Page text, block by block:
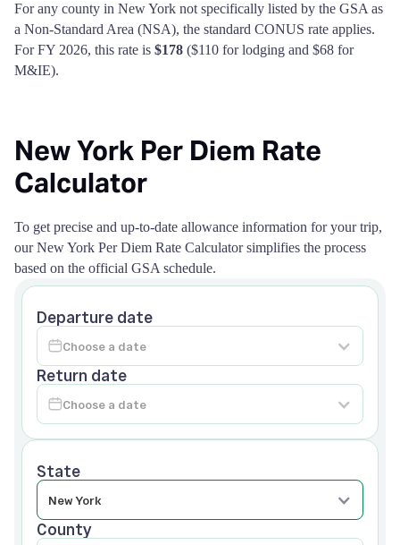
For any county in New York not specifically listed by the GSA as
a Non-Standard Area (NSA), the standard CONUS rate applies.
For FY 2026, this rate is $178 ($110 for lodging and $68 for
M&IE).
New York Per Diem Rate
Calculator
To get precise and up-to-date allowance information for your trip,
our New York Per Diem Rate Calculator simplifies the process
based on the official GSA schedule.
Departure date
Return date
State
County